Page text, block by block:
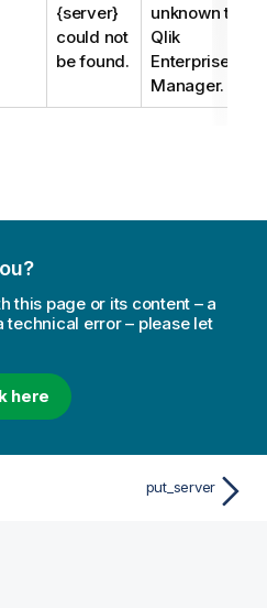
{server}
could not
be found.
unknown to
Qlik
Enterprise
Manager.
this page or its content – a
technical error – please let
here
put_server